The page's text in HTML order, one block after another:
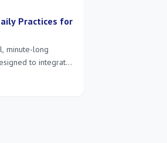
Practices for
minute-long
to integrate
of calm and